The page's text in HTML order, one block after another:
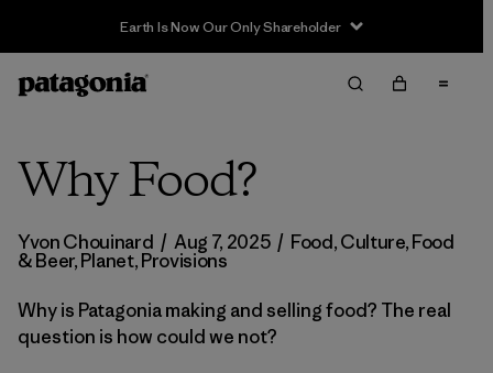
Earth Is Now Our Only Shareholder
Why Food?
Yvon Chouinard / Aug 7, 2025 / Food,Culture,Food
& Beer,Planet,Provisions
Why is Patagonia making and selling food? The real
question is how could we not?